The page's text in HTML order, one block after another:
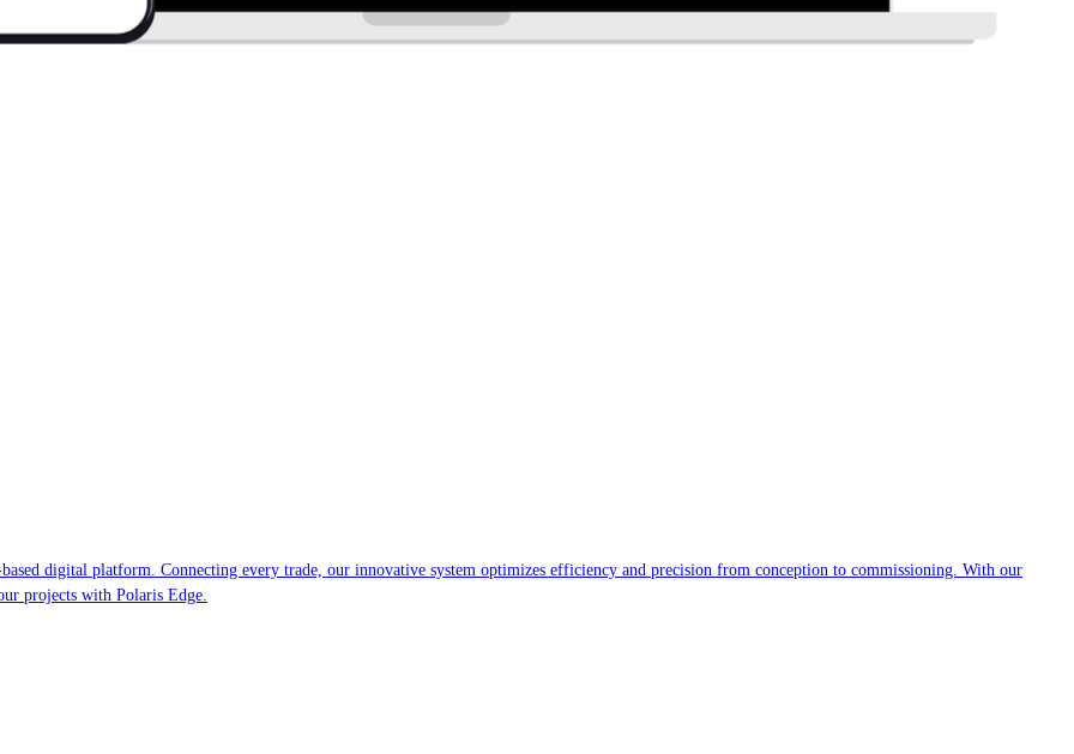
digital platform. Connecting every trade, our innovative system optimizes efficiency and precision from conception to commissioning. With our
projects with Polaris Edge.